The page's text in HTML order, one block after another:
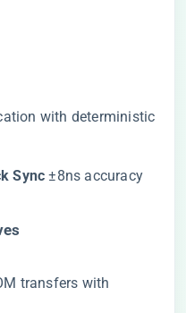
with deterministic
Sync​ ​ ±8ns accuracy
transfers with